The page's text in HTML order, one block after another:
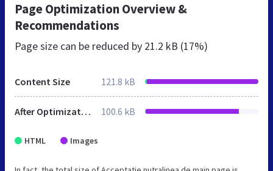
Page Optimization Overview &
Recommendations
Page size can be reduced by 21.2 kB (17%)
Content Size 121.8 kB
After Optimization 100.6 kB
HTML Images